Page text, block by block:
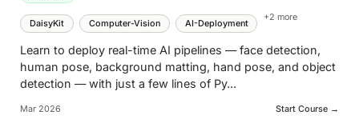
DaisyKit Computer-Vision AI-Deployment
+2 more
Learn to deploy real-time AI pipelines — face detection,
human pose, background matting, hand pose, and object
detection — with just a few lines of Py...
Mar 2026 Start Course →